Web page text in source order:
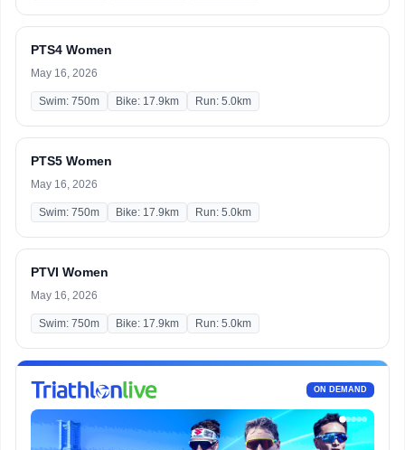
PTS4 Women
May 16, 2026
Swim: 750m Bike: 17.9km Run: 5.0km
PTS5 Women
May 16, 2026
Swim: 750m Bike: 17.9km Run: 5.0km
PTVI Women
May 16, 2026
Swim: 750m Bike: 17.9km Run: 5.0km
ON DEMAND